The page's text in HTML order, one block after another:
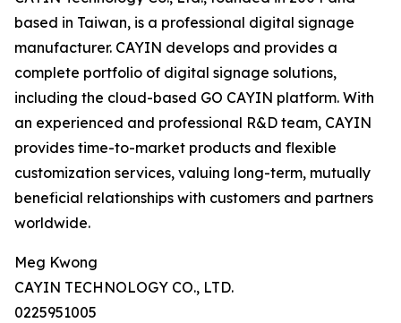
based in Taiwan, is a professional digital signage
manufacturer. CAYIN develops and provides a
complete portfolio of digital signage solutions,
including the cloud-based GO CAYIN platform. With
an experienced and professional R&D team, CAYIN
provides time-to-market products and flexible
customization services, valuing long-term, mutually
beneficial relationships with customers and partners
worldwide.
Meg Kwong
CAYIN TECHNOLOGY CO., LTD.
0225951005